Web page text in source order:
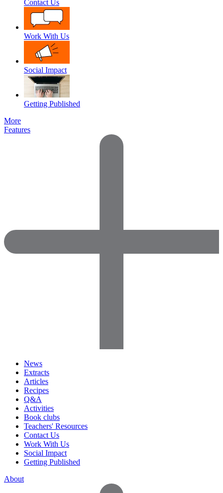
Contact Us
Work With Us
Social Impact
Getting Published
More
Features
News
Extracts
Articles
Recipes
Q&A
Activities
Book clubs
Teachers' Resources
Contact Us
Work With Us
Social Impact
Getting Published
About